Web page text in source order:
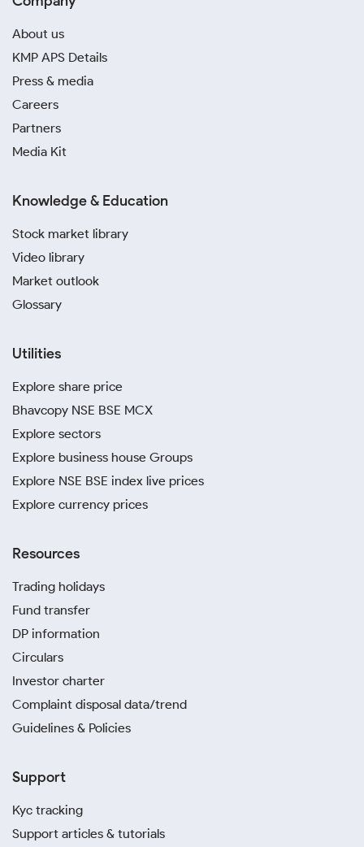
About us
KMP APS Details
Press & media
Careers
Partners
Media Kit
Knowledge & Education
Stock market library
Video library
Market outlook
Glossary
Utilities
Explore share price
Bhavcopy NSE BSE MCX
Explore sectors
Explore business house Groups
Explore NSE BSE index live prices
Explore currency prices
Resources
Trading holidays
Fund transfer
DP information
Circulars
Investor charter
Complaint disposal data/trend
Guidelines & Policies
Support
Kyc tracking
Support articles & tutorials